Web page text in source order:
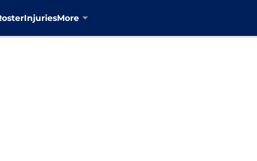
InjuriesMore